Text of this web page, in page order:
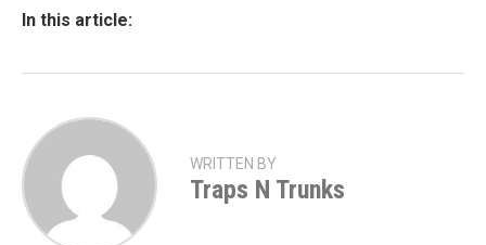
In this article:
WRITTEN BY
Traps N Trunks